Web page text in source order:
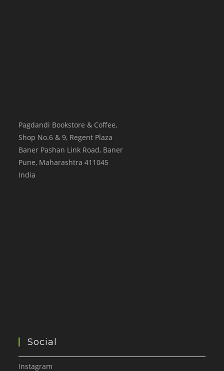
Pagdandi Bookstore & Coffee,
Shop No.6 & 9, Regent Plaza
Baner Pashan Link Road, Baner
Pune, Maharashtra 411045
India
Social
Instagram